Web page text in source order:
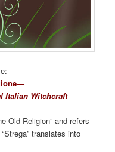
Italian Witchcraft
Old Religion” and refers
translates into